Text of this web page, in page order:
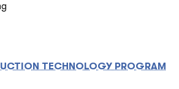
TECHNOLOGY PROGRAM